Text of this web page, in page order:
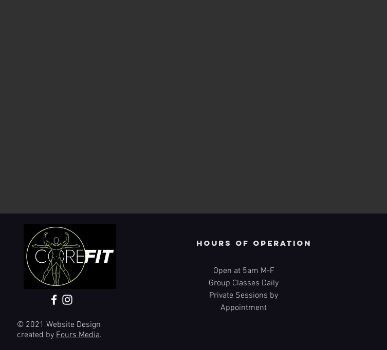
© 2021 Website Design
created byFours Media.
Hours of operation
Open at 5am M-F
Group Classes Daily
Private Sessions by
Appointment